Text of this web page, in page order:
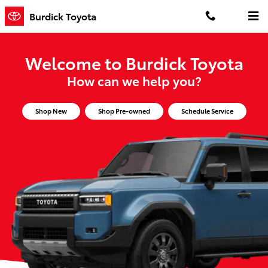
Skip to main content
Burdick Toyota
Burdick Toyota
Welcome to Burdick Toyota
How can we help you?
Shop New Shop Pre-owned Schedule Service